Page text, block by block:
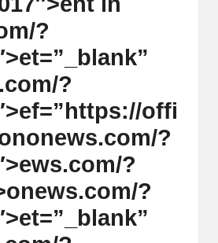
?
?
offi
onews.com/?
?
onews.com/?